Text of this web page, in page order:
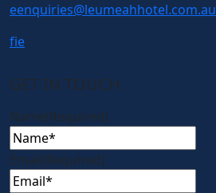
eenquiries@leumeahhotel.com.au
fie
GET IN TOUCH
Name(Required)
Email(Required)